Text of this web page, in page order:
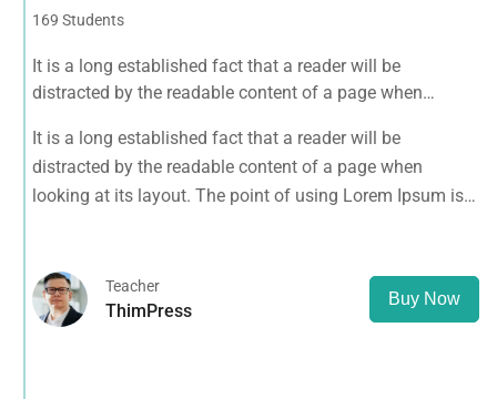
169 Students
It is a long established fact that a reader will be
distracted by the readable content of a page when
that it has a more-or-less normal distribution of letters, as
opposed to using 'Content here.
It is a long established fact that a reader will be
distracted by the readable content of a page when
looking at its layout. The point of using Lorem Ipsum is
Teacher
ThimPress
Buy Now